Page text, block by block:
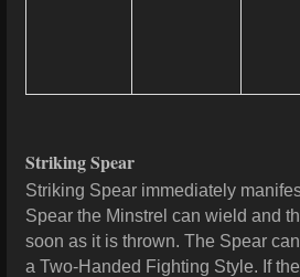
Striking Spear
Striking Spear immediately
Spear the Minstrel can wield and
soon as it is thrown. The Spear
a Two-Handed Fighting Style. If